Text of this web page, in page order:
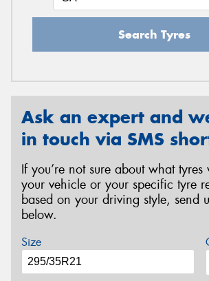
Search Tyres
Ask an expert and
in touch via SMS
If you’re not sure about what tyres
your vehicle or your specific tyre
based on your driving style, send
below.
Size